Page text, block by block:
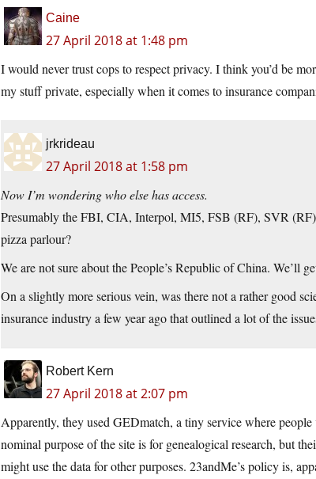
Caine
27 April 2018 at 1:48 pm
I would never trust cops to respect privacy. I think you’d be
my stuff private, especially when it comes to insurance
jrkrideau
27 April 2018 at 1:58 pm
Now I’m wondering who else has access.
Presumably the FBI, CIA, Interpol, MI5, FSB (RF), SVR
pizza parlour?
We are not sure about the People’s Republic of China. We’ll
On a slightly more serious vein, was there not a rather good
insurance industry a few year ago that outlined a lot of the
Robert Kern
27 April 2018 at 2:07 pm
Apparently, they used GEDmatch, a tiny service where
nominal purpose of the site is for genealogical research, but
might use the data for other purposes. 23andMe’s policy is,